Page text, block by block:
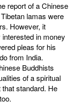
report of a Chinese
lamas were
However, it
in money
pleas for his
from India.
Buddhists
of a spiritual
standard. He